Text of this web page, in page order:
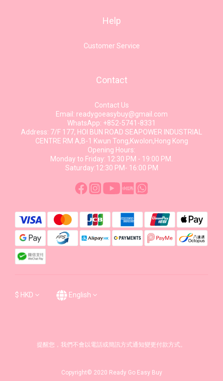
Help
Customer Service
Contact
Contact Us
Email: readygoeasybuy@gmail.com
WhatsApp: +852-5741-8331
Address: 7/F 177, HOI BUN ROAD SEAPOWER INDUSTRIAL
CENTRE RM A,B-1 Kwun Tong,Kwolon,Hong Kong
Opening Hours:
Monday to Friday: 12:30 PM - 19:00 PM.
Saturday:12:30 PM- 16:00 PM
$ HKD English
提醒您，我們不會以電話或簡訊方式通知變更付款方式。
Copyright© 2020 Ready Go Easy Buy